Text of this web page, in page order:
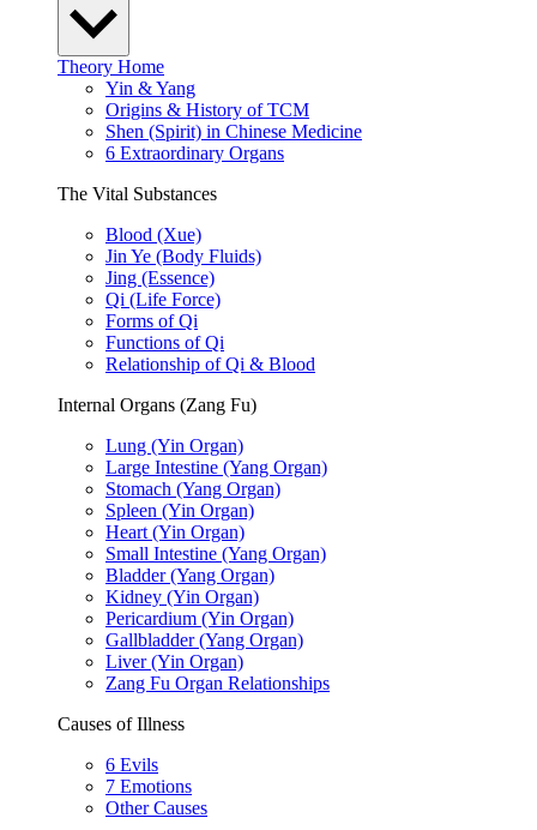
Theory Home
Yin & Yang
Origins & History of TCM
Shen (Spirit) in Chinese Medicine
6 Extraordinary Organs
The Vital Substances
Blood (Xue)
Jin Ye (Body Fluids)
Jing (Essence)
Qi (Life Force)
Forms of Qi
Functions of Qi
Relationship of Qi & Blood
Internal Organs (Zang Fu)
Lung (Yin Organ)
Large Intestine (Yang Organ)
Stomach (Yang Organ)
Spleen (Yin Organ)
Heart (Yin Organ)
Small Intestine (Yang Organ)
Bladder (Yang Organ)
Kidney (Yin Organ)
Pericardium (Yin Organ)
Gallbladder (Yang Organ)
Liver (Yin Organ)
Zang Fu Organ Relationships
Causes of Illness
6 Evils
7 Emotions
Other Causes